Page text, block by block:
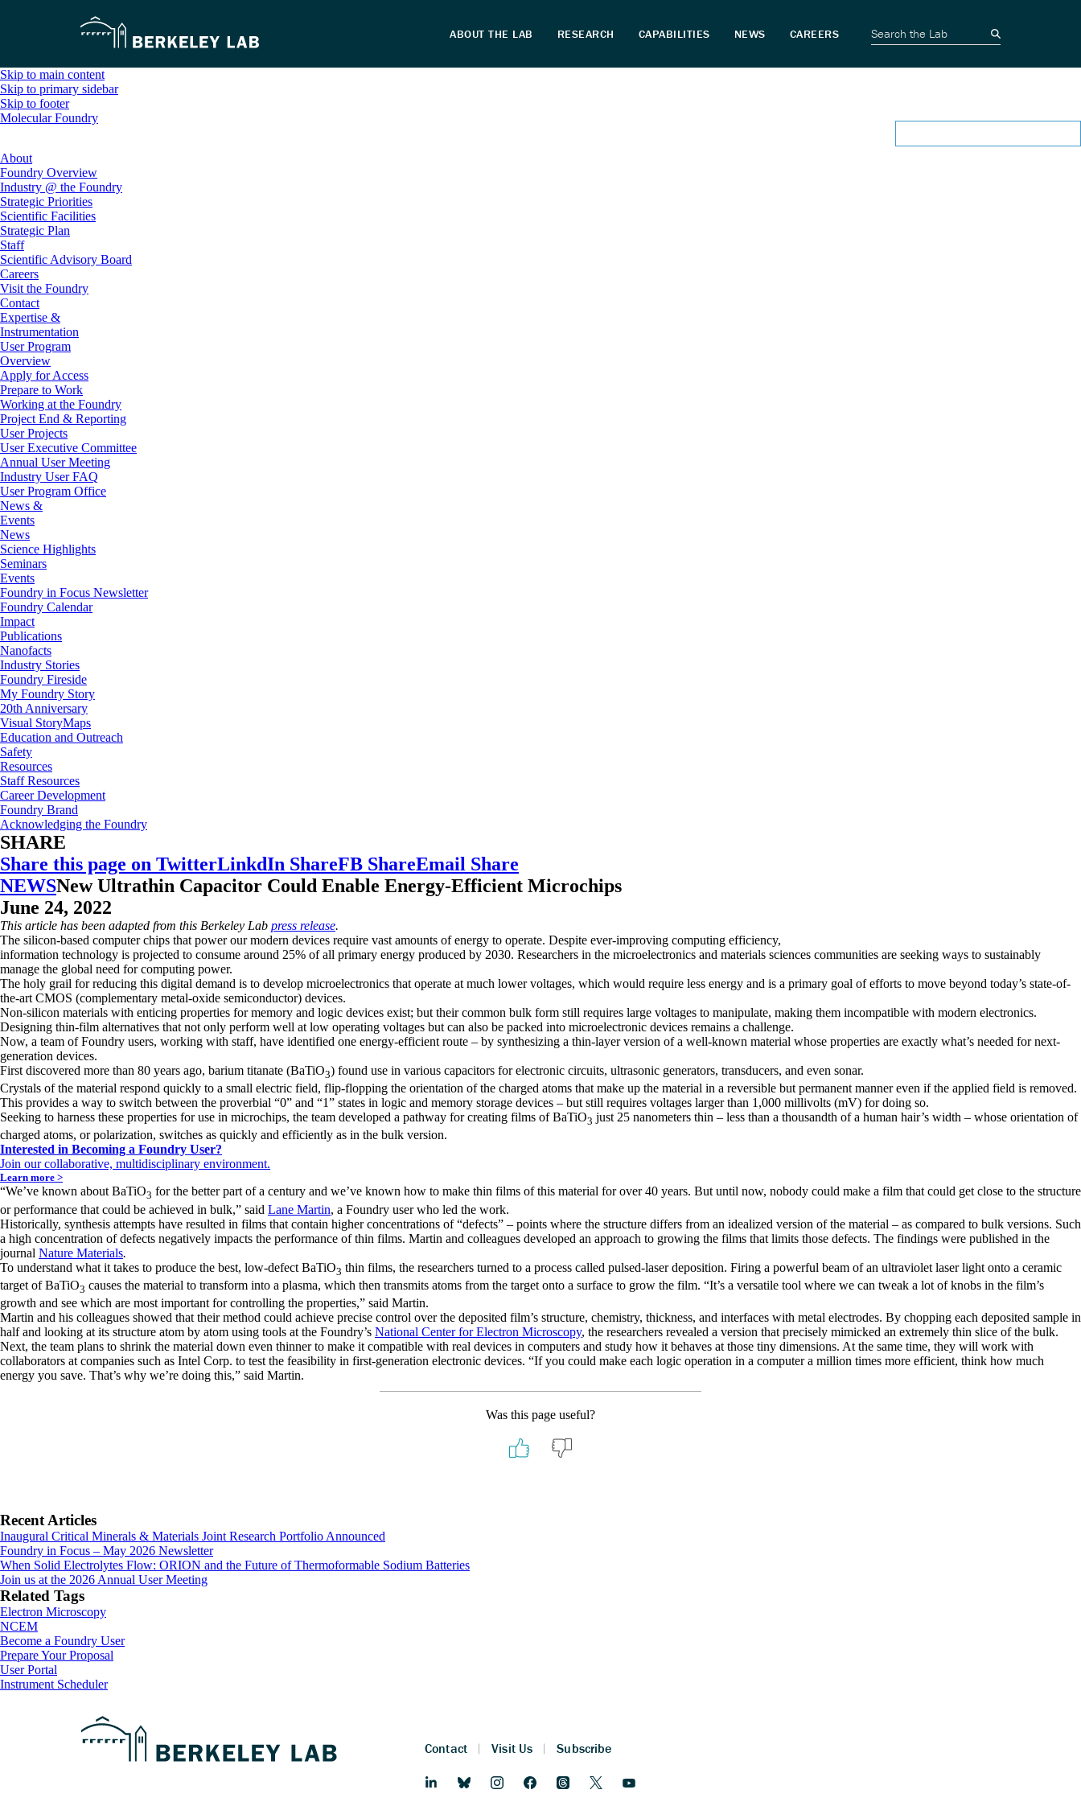
Skip to main content
Skip to primary sidebar
Skip to footer
Molecular Foundry
About
Foundry Overview
Industry @ the Foundry
Strategic Priorities
Scientific Facilities
Strategic Plan
Staff
Scientific Advisory Board
Careers
Visit the Foundry
Contact
Expertise &
Instrumentation
User Program
Overview
Apply for Access
Prepare to Work
Working at the Foundry
Project End & Reporting
User Projects
User Executive Committee
Annual User Meeting
Industry User FAQ
User Program Office
News &
Events
News
Science Highlights
Seminars
Events
Foundry in Focus Newsletter
Foundry Calendar
Impact
Publications
Nanofacts
Industry Stories
Foundry Fireside
My Foundry Story
20th Anniversary
Visual StoryMaps
Education and Outreach
Safety
Resources
Staff Resources
Career Development
Foundry Brand
Acknowledging the Foundry
SHARE
Share this page on TwitterLinkdIn ShareFB ShareEmail Share
NEWSNew Ultrathin Capacitor Could Enable Energy-Efficient Microchips
June 24, 2022
This article has been adapted from this Berkeley Lab press release.
The silicon-based computer chips that power our modern devices require vast amounts of energy to operate. Despite ever-improving computing efficiency,
information technology is projected to consume around 25% of all primary energy produced by 2030. Researchers in the microelectronics and materials sciences communities are seeking ways to sustainably
manage the global need for computing power.
The holy grail for reducing this digital demand is to develop microelectronics that operate at much lower voltages, which would require less energy and is a primary goal of efforts to move beyond today’s state-of-
the-art CMOS (complementary metal-oxide semiconductor) devices.
Non-silicon materials with enticing properties for memory and logic devices exist; but their common bulk form still requires large voltages to manipulate, making them incompatible with modern electronics.
Designing thin-film alternatives that not only perform well at low operating voltages but can also be packed into microelectronic devices remains a challenge.
Now, a team of Foundry users, working with staff, have identified one energy-efficient route – by synthesizing a thin-layer version of a well-known material whose properties are exactly what’s needed for next-
generation devices.
First discovered more than 80 years ago, barium titanate (BaTiO3) found use in various capacitors for electronic circuits, ultrasonic generators, transducers, and even sonar.
Crystals of the material respond quickly to a small electric field, flip-flopping the orientation of the charged atoms that make up the material in a reversible but permanent manner even if the applied field is removed.
This provides a way to switch between the proverbial “0” and “1” states in logic and memory storage devices – but still requires voltages larger than 1,000 millivolts (mV) for doing so.
Seeking to harness these properties for use in microchips, the team developed a pathway for creating films of BaTiO3 just 25 nanometers thin – less than a thousandth of a human hair’s width – whose orientation of
charged atoms, or polarization, switches as quickly and efficiently as in the bulk version.
Interested in Becoming a Foundry User?
Join our collaborative, multidisciplinary environment.
Learn more >
“We’ve known about BaTiO3 for the better part of a century and we’ve known how to make thin films of this material for over 40 years. But until now, nobody could make a film that could get close to the structure
or performance that could be achieved in bulk,” said Lane Martin, a Foundry user who led the work.
Historically, synthesis attempts have resulted in films that contain higher concentrations of “defects” – points where the structure differs from an idealized version of the material – as compared to bulk versions. Such
a high concentration of defects negatively impacts the performance of thin films. Martin and colleagues developed an approach to growing the films that limits those defects. The findings were published in the
journal Nature Materials.
To understand what it takes to produce the best, low-defect BaTiO3 thin films, the researchers turned to a process called pulsed-laser deposition. Firing a powerful beam of an ultraviolet laser light onto a ceramic
target of BaTiO3 causes the material to transform into a plasma, which then transmits atoms from the target onto a surface to grow the film. “It’s a versatile tool where we can tweak a lot of knobs in the film’s
growth and see which are most important for controlling the properties,” said Martin.
Martin and his colleagues showed that their method could achieve precise control over the deposited film’s structure, chemistry, thickness, and interfaces with metal electrodes. By chopping each deposited sample in
half and looking at its structure atom by atom using tools at the Foundry’s National Center for Electron Microscopy, the researchers revealed a version that precisely mimicked an extremely thin slice of the bulk.
Next, the team plans to shrink the material down even thinner to make it compatible with real devices in computers and study how it behaves at those tiny dimensions. At the same time, they will work with
collaborators at companies such as Intel Corp. to test the feasibility in first-generation electronic devices. “If you could make each logic operation in a computer a million times more efficient, think how much
energy you save. That’s why we’re doing this,” said Martin.
Was this page useful?
Primary
Sidebar
Recent Articles
Inaugural Critical Minerals & Materials Joint Research Portfolio Announced
Foundry in Focus – May 2026 Newsletter
When Solid Electrolytes Flow: ORION and the Future of Thermoformable Sodium Batteries
Join us at the 2026 Annual User Meeting
Related Tags
Electron Microscopy
NCEM
Footer
Become a Foundry User
Prepare Your Proposal
User Portal
Instrument Scheduler